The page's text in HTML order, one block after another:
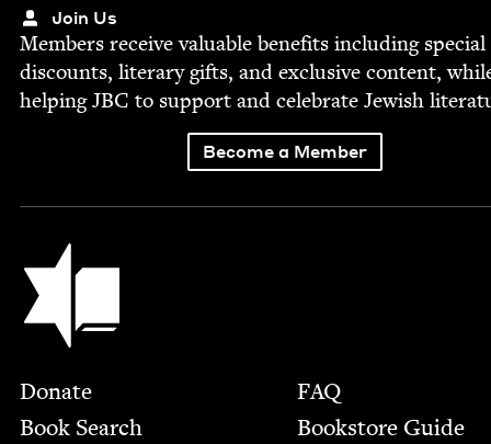
Join Us
Mem­bers receive valu­able ben­e­fits includ­ing spe­cial
dis­counts, lit­er­ary gifts, and exclu­sive con­tent,
help­ingJBC to sup­port and cel­e­brate Jew­ish
Become a Member
Jewish Book Council
Footer
Donate
Book Search
FAQ
Bookstore Guide